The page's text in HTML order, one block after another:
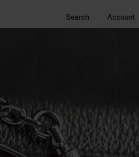
Search Account